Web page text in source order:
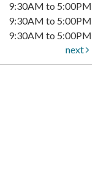
9:30AM to 5:00PM
9:30AM to 5:00PM
9:30AM to 5:00PM
next